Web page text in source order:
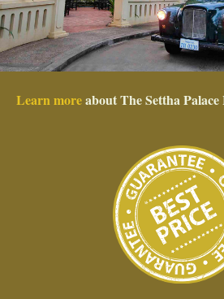
Learn moreabout The Settha